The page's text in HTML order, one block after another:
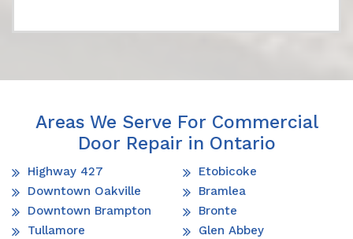
Areas We Serve For Commercial
Door Repair in Ontario
Highway 427
Downtown Oakville
Downtown Brampton
Tullamore
Etobicoke
Bramlea
Bronte
Glen Abbey